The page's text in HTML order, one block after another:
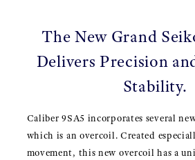
The New Grand
Delivers Precision
Stability.
Caliber 9SA5 incorporates several
which is an overcoil. Created
movement, this new overcoil has a